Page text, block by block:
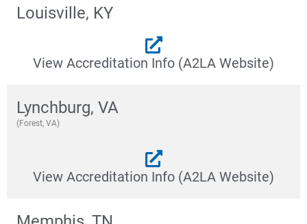
Louisville, KY
View Accreditation Info (A2LA Website)
Lynchburg, VA
(Forest, VA)
View Accreditation Info (A2LA Website)